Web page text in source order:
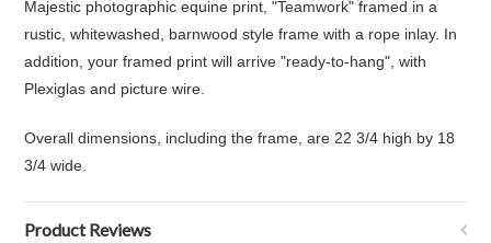
Majestic photographic equine print, "Teamwork" framed in a
rustic, whitewashed, barnwood style frame with a rope inlay. In
addition, your framed print will arrive "ready-to-hang", with
Plexiglas and picture wire.
Overall dimensions, including the frame, are 22 3/4 high by 18
3/4 wide.
Product Reviews